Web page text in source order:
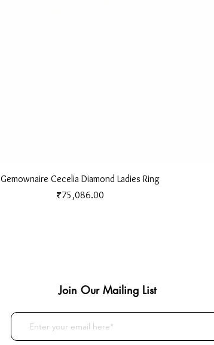
Quick View
Gemownaire Cecelia Diamond Ladies Ring
Price
₹75,086.00
Join Our Mailing List